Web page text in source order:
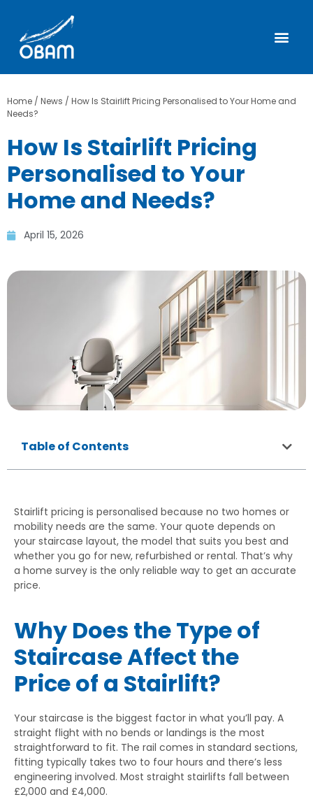
Home / News / How Is Stairlift Pricing Personalised to Your Home and
Needs?
How Is Stairlift Pricing
Personalised to Your
Home and Needs?
April 15, 2026
Table of Contents
Stairlift pricing is personalised because no two homes or
mobility needs are the same. Your quote depends on
your staircase layout, the model that suits you best and
whether you go for new, refurbished or rental. That’s why
a home survey is the only reliable way to get an accurate
price.
Why Does the Type of
Staircase Affect the
Price of a Stairlift?
Your staircase is the biggest factor in what you’ll pay. A
straight flight with no bends or landings is the most
straightforward to fit. The rail comes in standard sections,
fitting typically takes two to four hours and there’s less
engineering involved. Most straight stairlifts fall between
£2,000 and £4,000.